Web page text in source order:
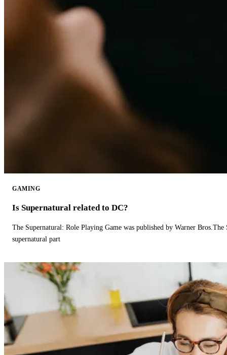
GAMING
Is Supernatural related to DC?
The Supernatural: Role Playing Game was published by Warner
supernatural part